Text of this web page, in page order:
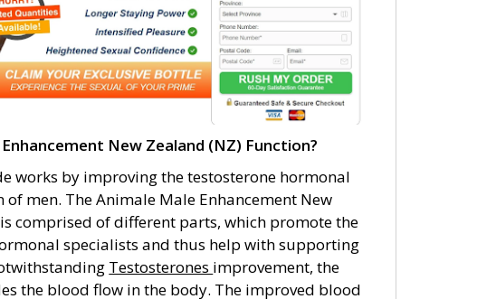
New Zealand (NZ) Function?
works by improving the testosterone hormonal
men. The Animale Male Enhancement New
is comprised of different parts, which promote the
specialists and thus help with supporting
Testosterones improvement, the
the blood flow in the body. The improved blood